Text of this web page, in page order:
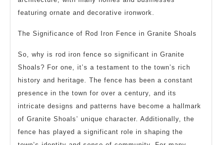
featuring ornate and decorative ironwork.
The Significance of Rod Iron Fence in Granite Shoals
So, why is rod iron fence so significant in Granite
Shoals? For one, it’s a testament to the town’s rich
history and heritage. The fence has been a constant
presence in the town for over a century, and its
intricate designs and patterns have become a hallmark
of Granite Shoals’ unique character. Additionally, the
fence has played a significant role in shaping the